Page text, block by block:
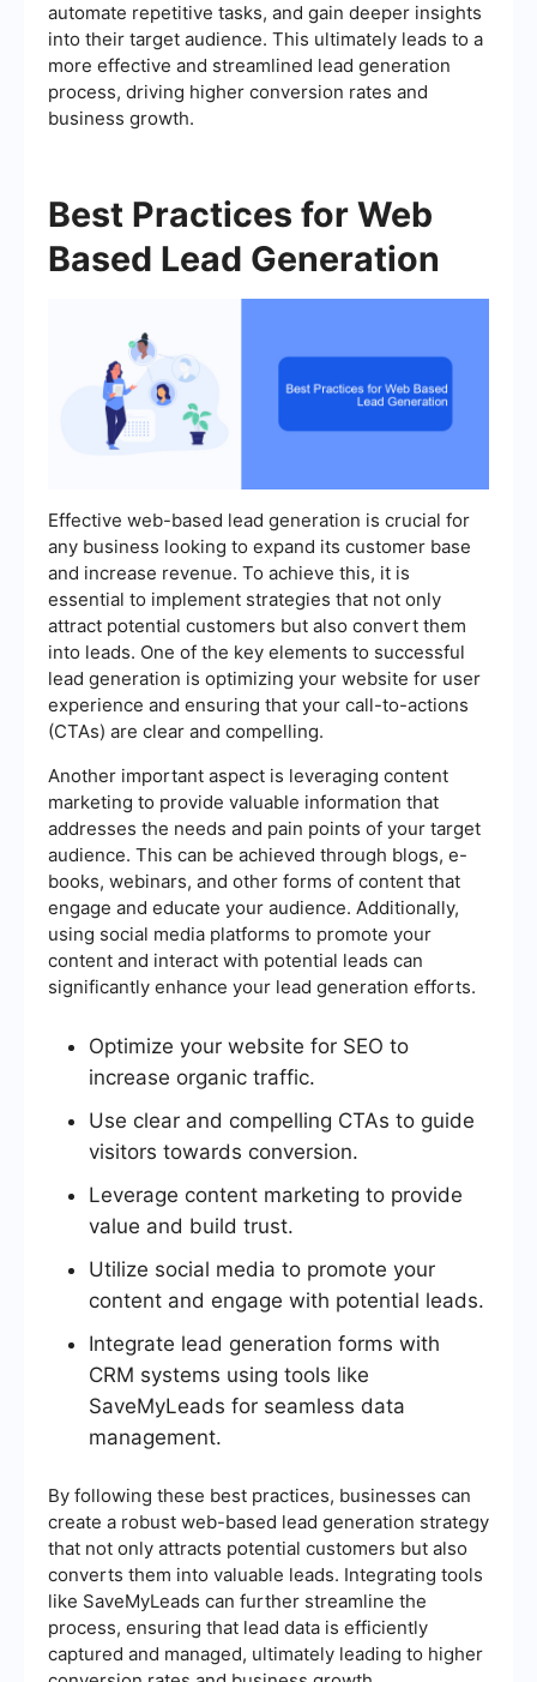
automate repetitive tasks, and gain deeper insights
into their target audience. This ultimately leads to a
more effective and streamlined lead generation
process, driving higher conversion rates and
business growth.
Best Practices for Web
Based Lead Generation
Effective web-based lead generation is crucial for
any business looking to expand its customer base
and increase revenue. To achieve this, it is
essential to implement strategies that not only
attract potential customers but also convert them
into leads. One of the key elements to successful
lead generation is optimizing your website for user
experience and ensuring that your call-to-actions
(CTAs) are clear and compelling.
Another important aspect is leveraging content
marketing to provide valuable information that
addresses the needs and pain points of your target
audience. This can be achieved through blogs, e-
books, webinars, and other forms of content that
engage and educate your audience. Additionally,
using social media platforms to promote your
content and interact with potential leads can
significantly enhance your lead generation efforts.
Optimize your website for SEO to
increase organic traffic.
Use clear and compelling CTAs to guide
visitors towards conversion.
Leverage content marketing to provide
value and build trust.
Utilize social media to promote your
content and engage with potential leads.
Integrate lead generation forms with
CRM systems using tools like
SaveMyLeads for seamless data
management.
By following these best practices, businesses can
create a robust web-based lead generation strategy
that not only attracts potential customers but also
converts them into valuable leads. Integrating tools
like SaveMyLeads can further streamline the
process, ensuring that lead data is efficiently
captured and managed, ultimately leading to higher